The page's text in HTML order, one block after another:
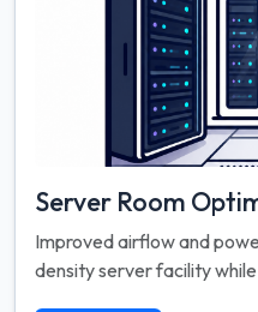
Server Room
Improved airflow and
density server facility